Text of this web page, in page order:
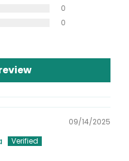
0
0
09/14/2025